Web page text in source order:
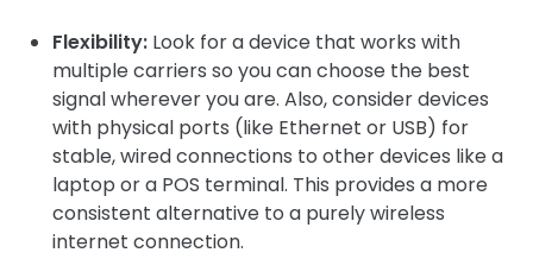
Flexibility: Look for a device that works with
multiple carriers so you can choose the best
signal wherever you are. Also, consider devices
with physical ports (like Ethernet or USB) for
stable, wired connections to other devices like a
laptop or a POS terminal. This provides a more
consistent alternative to a purely wireless
internet connection.